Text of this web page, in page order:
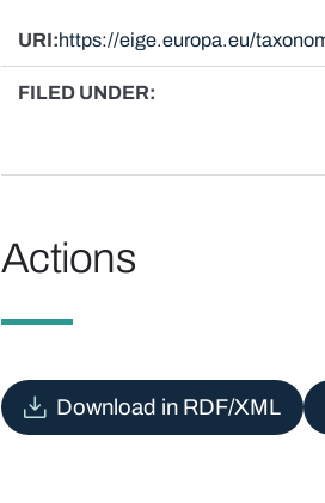
URI https://eige.europa.eu/
FILED UNDER
Actions
Download in RDF/XML